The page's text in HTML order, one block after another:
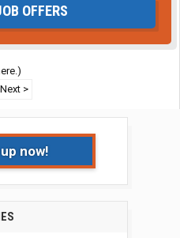
OFFERS
Next >
now!